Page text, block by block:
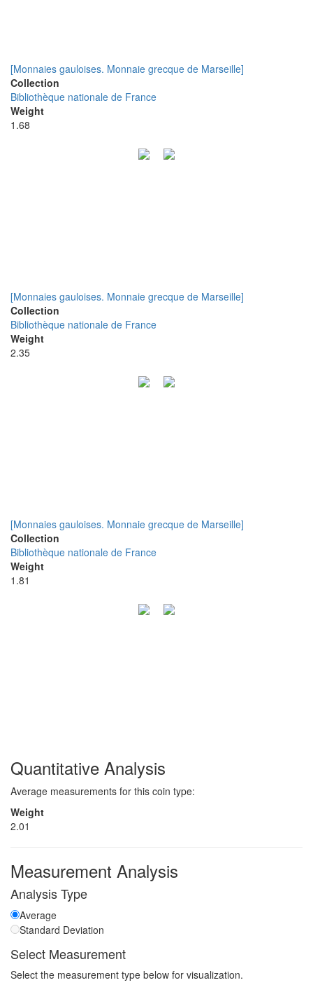
[Monnaies gauloises. Monnaie grecque de Marseille]
Collection
Bibliothèque nationale de France
Weight
1.68
[Monnaies gauloises. Monnaie grecque de Marseille]
Collection
Bibliothèque nationale de France
Weight
2.35
[Monnaies gauloises. Monnaie grecque de Marseille]
Collection
Bibliothèque nationale de France
Weight
1.81
Quantitative Analysis
Average measurements for this coin type:
Weight
2.01
Measurement Analysis
Analysis Type
Average
Standard Deviation
Select Measurement
Select the measurement type below for visualization.